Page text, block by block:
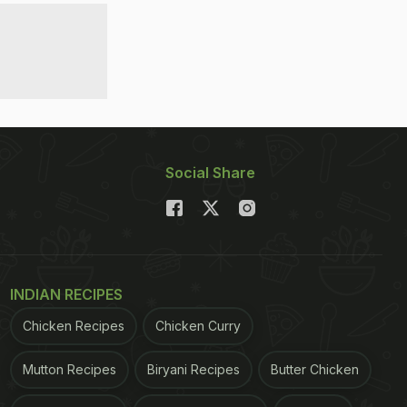
Social Share
INDIAN RECIPES
Chicken Recipes Chicken Curry
Mutton Recipes Biryani Recipes Butter Chicken